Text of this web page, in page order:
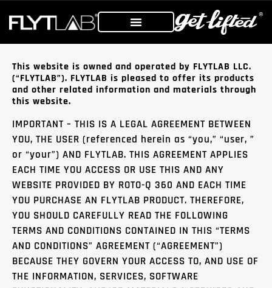
This website is owned and operated by FLYTLAB LLC.
(“FLYTLAB”). FLYTLAB is pleased to offer its products
and other related information and materials through
this website.
IMPORTANT – THIS IS A LEGAL AGREEMENT BETWEEN
YOU, THE USER (referenced herein as “you,” “user, ”
or “your”) AND FLYTLAB. THIS AGREEMENT APPLIES
EACH TIME YOU ACCESS OR USE THIS AND ANY
WEBSITE PROVIDED BY ROTO-Q 360 AND EACH TIME
YOU PURCHASE AN FLYTLAB PRODUCT. THEREFORE,
YOU SHOULD CAREFULLY READ THE FOLLOWING
TERMS AND CONDITIONS CONTAINED IN THIS “TERMS
AND CONDITIONS” AGREEMENT (“AGREEMENT”)
BECAUSE THEY GOVERN YOUR ACCESS TO, AND USE OF
THE INFORMATION, SERVICES, SOFTWARE